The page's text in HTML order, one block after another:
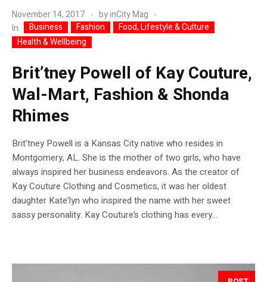
November 14, 2017 byinCity Mag
In
Business Fashion
Food, Lifestyle & Culture
Health & Wellbeing
Brit’tney Powell of Kay Couture,
Wal-Mart, Fashion & Shonda
Rhimes
Brit’tney Powell is a Kansas City native who resides in
Montgomery, AL. She is the mother of two girls, who have
always inspired her business endeavors. As the creator of
Kay Couture Clothing and Cosmetics, it was her oldest
daughter Kate’lyn who inspired the name with her sweet
sassy personality. Kay Couture’s clothing has every...